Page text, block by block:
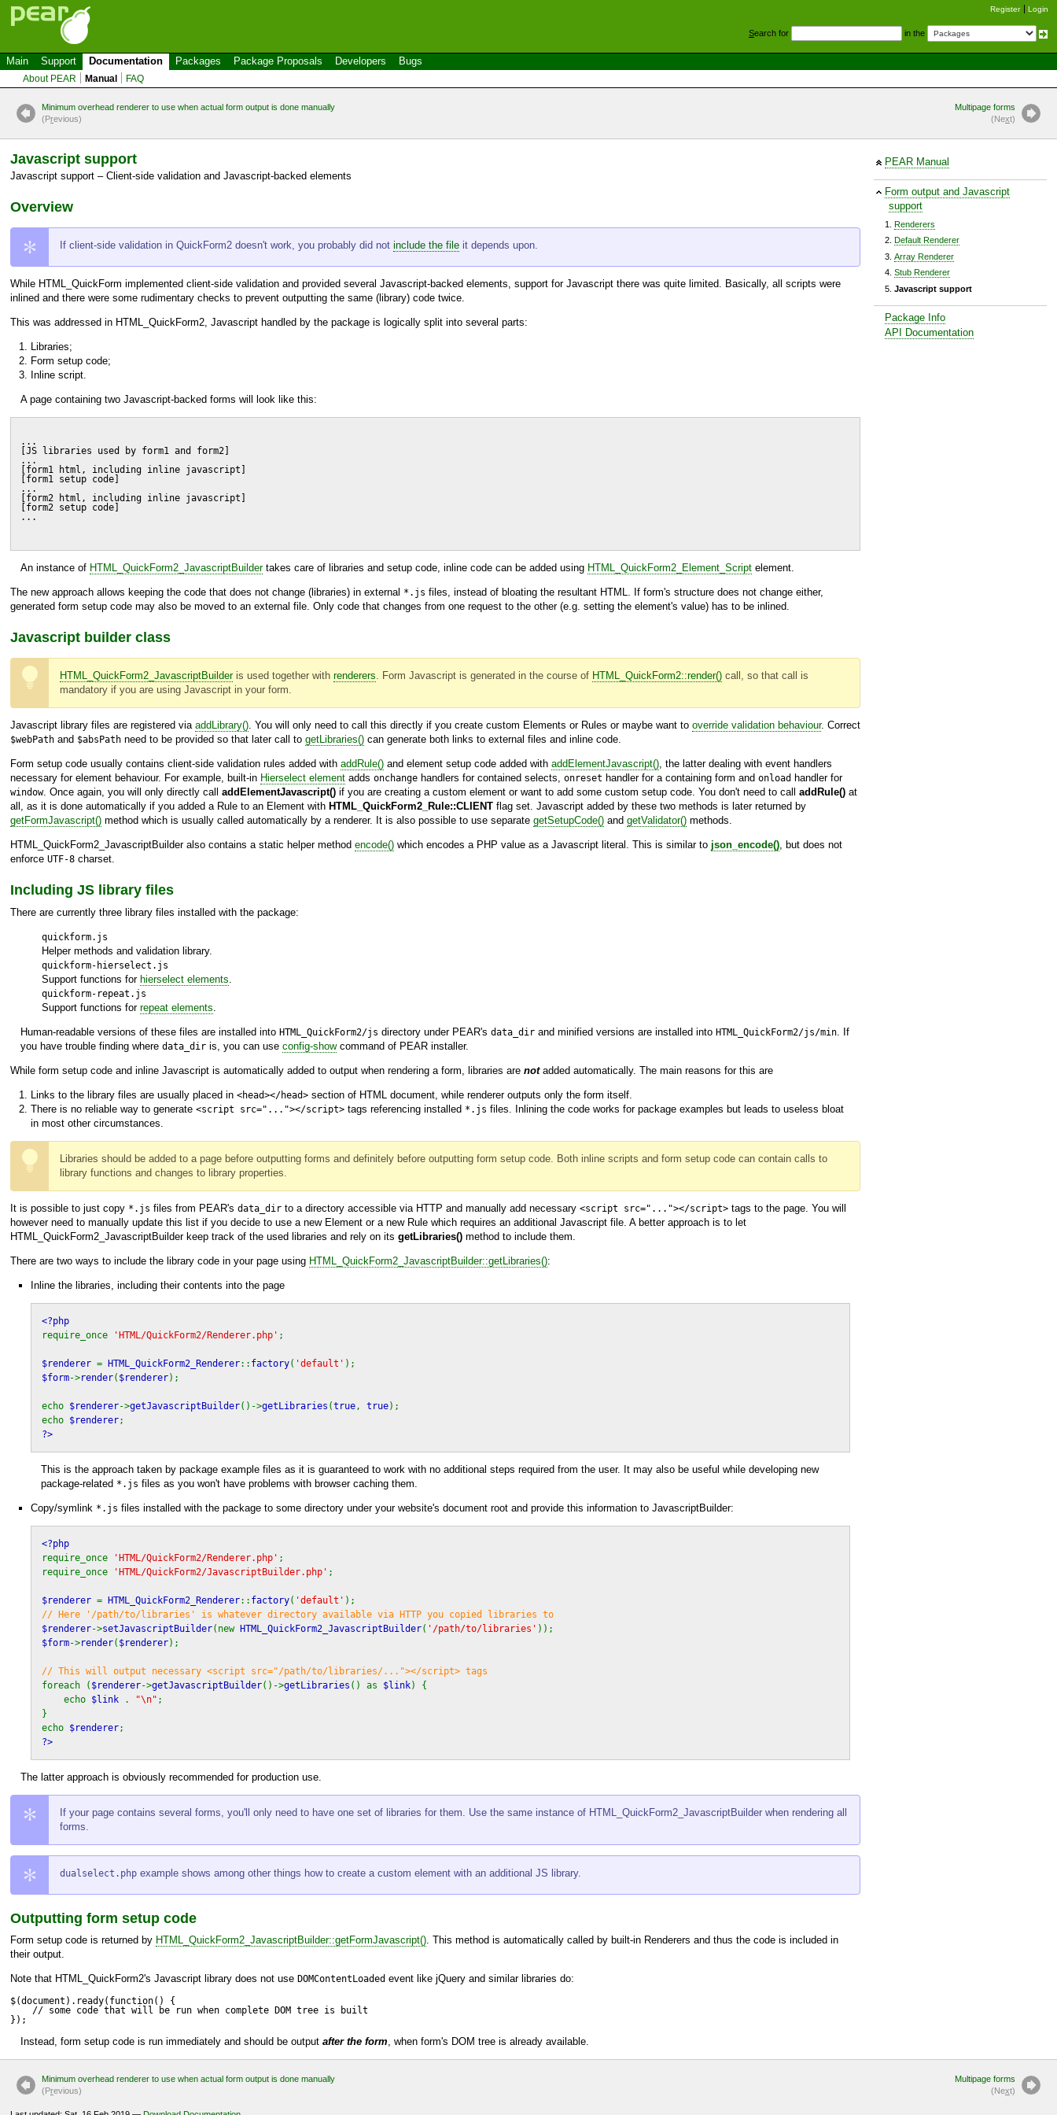
Register Login
Search for in the
Main Support Documentation Packages Package Proposals Developers Bugs
About PEAR Manual FAQ
Minimum overhead renderer to use when actual form output is done manually
(Previous)
Multipage forms
(Next)
PEAR Manual
Form output and Javascript
support
Renderers
Default Renderer
Array Renderer
Stub Renderer
Javascript support
Package Info
API Documentation
Javascript support
Javascript support – Client-side validation and Javascript-backed elements
Overview
If client-side validation in QuickForm2 doesn't work, you probably did not include the file it depends upon.
While HTML_QuickForm implemented client-side validation and provided several Javascript-backed elements, support for Javascript there was quite limited. Basically, all scripts were
inlined and there were some rudimentary checks to prevent outputting the same (library) code twice.
This was addressed in HTML_QuickForm2, Javascript handled by the package is logically split into several parts:
Libraries;
Form setup code;
Inline script.
A page containing two Javascript-backed forms will look like this:
...
[JS libraries used by form1 and form2]
...
[form1 html, including inline javascript]
[form1 setup code]
...
[form2 html, including inline javascript]
[form2 setup code]
...
An instance of HTML_QuickForm2_JavascriptBuildertakes care of libraries and setup code, inline code can be added using HTML_QuickForm2_Element_Script element.
The new approach allows keeping the code that does not change (libraries) in external *.js files, instead of bloating the resultant HTML. If form's structure does not change either,
generated form setup code may also be moved to an external file. Only code that changes from one request to the other (e.g. setting the element's value) has to be inlined.
Javascript builder class
HTML_QuickForm2_JavascriptBuilderis used together with renderers. Form Javascript is generated in the course of HTML_QuickForm2::render() call, so that call is
mandatory if you are using Javascript in your form.
Javascript library files are registered via addLibrary(). You will only need to call this directly if you create custom Elements or Rules or maybe want to override validation behaviour. Correct
$webPath and $absPath need to be provided so that later call to getLibraries() can generate both links to external files and inline code.
Form setup code usually contains client-side validation rules added with addRule() and element setup code added with addElementJavascript(), the latter dealing with event handlers
necessary for element behaviour. For example, built-in Hierselect element adds onchange handlers for contained selects, onreset handler for a containing form and onload handler for
window. Once again, you will only directly call addElementJavascript() if you are creating a custom element or want to add some custom setup code. You don't need to call addRule() at
all, as it is done automatically if you added a Rule to an Element with HTML_QuickForm2_Rule::CLIENT flag set. Javascript added by these two methods is later returned by
getFormJavascript() method which is usually called automatically by a renderer. It is also possible to use separate getSetupCode() and getValidator() methods.
HTML_QuickForm2_JavascriptBuilderalso contains a static helper method encode() which encodes a PHP value as a Javascript literal. This is similar to json_encode(), but does not
enforce UTF-8 charset.
Including JS library files
There are currently three library files installed with the package:
quickform.js
Helper methods and validation library.
quickform-hierselect.js
Support functions for hierselect elements
quickform-repeat.js
Support functions for repeat elements
Human-readable versions of these files are installed into HTML_QuickForm2/js directory under PEAR's data_dir and minified versions are installed into HTML_QuickForm2/js/min . If
you have trouble finding where data_dir is, you can use config-showcommand of PEAR installer.
While form setup code and inline Javascript is automatically added to output when rendering a form, libraries are notadded automatically. The main reasons for this are
Links to the library files are usually placed in <head></head> section of HTML document, while renderer outputs only the form itself.
There is no reliable way to generate <script src="..."></script> tags referencing installed *.js files. Inlining the code works for package examples but leads to useless bloat
in most other circumstances.
Libraries should be added to a page before outputting forms and definitely before outputting form setup code. Both inline scripts and form setup code can contain calls to
library functions and changes to library properties.
It is possible to just copy *.js files from PEAR's data_dir to a directory accessible via HTTP and manually add necessary <script src="..."></script> tags to the page. You will
however need to manually update this list if you decide to use a new Element or a new Rule which requires an additional Javascript file. A better approach is to let
HTML_QuickForm2_JavascriptBuilderkeep track of the used libraries and rely on its getLibraries() method to include them.
There are two ways to include the library code in your page using HTML_QuickForm2_JavascriptBuilder::getLibraries():
Inline the libraries, including their contents into the page
<?php
require_once
'HTML/QuickForm2/Renderer.php' ;
$renderer = HTML_QuickForm2_Renderer:: factory( 'default' );
$form->render( $renderer);
echo $renderer->getJavascriptBuilder()->getLibraries (true , true);
echo $renderer;
?>
This is the approach taken by package example files as it is guaranteed to work with no additional steps required from the user. It may also be useful while developing new
package-related *.js files as you won't have problems with browser caching them.
Copy/symlink *.js files installed with the package to some directory under your website's document root and provide this information to JavascriptBuilder:
<?php
require_once
'HTML/QuickForm2/Renderer.php' ;
require_once
'HTML/QuickForm2/JavascriptBuilder.php' ;
$renderer = HTML_QuickForm2_Renderer:: factory( 'default' );
// Here '/path/to/libraries' is whatever directory available via HTTP you copied libraries to
$renderer->setJavascriptBuilder(new HTML_QuickForm2_JavascriptBuilder( '/path/to/libraries' ));
$form->render( $renderer);
// This will output necessary <script src="/path/to/libraries/..."></script> tags
foreach ( $renderer->getJavascriptBuilder()->getLibraries () as $link) {
echo $link . "\n" ;
}
echo $renderer;
?>
The latter approach is obviously recommended for production use.
If your page contains several forms, you'll only need to have one set of libraries for them. Use the same instance of HTML_QuickForm2_JavascriptBuilder when rendering all
forms.
dualselect.php example shows among other things how to create a custom element with an additional JS library.
Outputting form setup code
Form setup code is returned by HTML_QuickForm2_JavascriptBuilder::getFormJavascript(). This method is automatically called by built-in Renderers and thus the code is included in
their output.
Note that HTML_QuickForm2's Javascript library does not use DOMContentLoaded event like jQuery and similar libraries do:
$(document).ready(function() {
    // some code that will be run when complete DOM tree is built
});
Instead, form setup code is run immediately and should be output after the form, when form's DOM tree is already available.
Minimum overhead renderer to use when actual form output is done manually
(Previous)
Multipage forms
(Next)